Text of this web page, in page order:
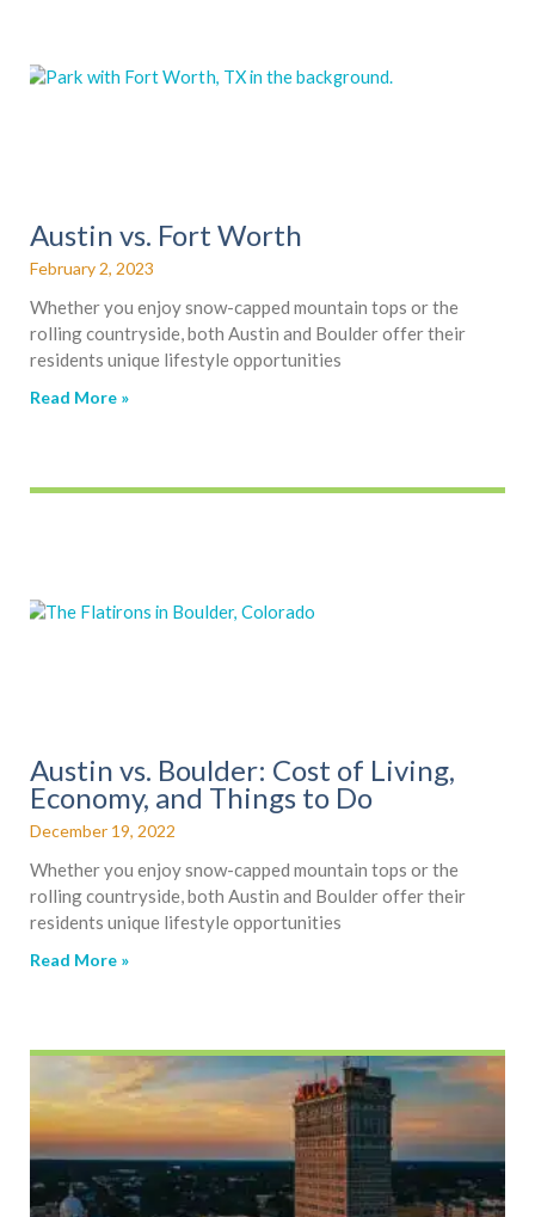
Austin vs. Fort Worth
February 2, 2023
Whether you enjoy snow-capped mountain tops or the
rolling countryside, both Austin and Boulder offer their
residents unique lifestyle opportunities
Read More »
Austin vs. Boulder: Cost of Living,
Economy, and Things to Do
December 19, 2022
Whether you enjoy snow-capped mountain tops or the
rolling countryside, both Austin and Boulder offer their
residents unique lifestyle opportunities
Read More »